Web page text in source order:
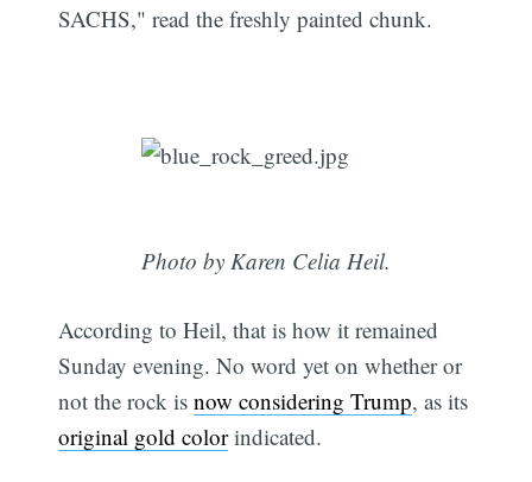
SACHS," read the freshly painted chunk.
Photo by Karen Celia Heil.
According to Heil, that is how it remained
Sunday evening. No word yet on whether or
not the rock isnow considering Trump, as its
original gold colorindicated.